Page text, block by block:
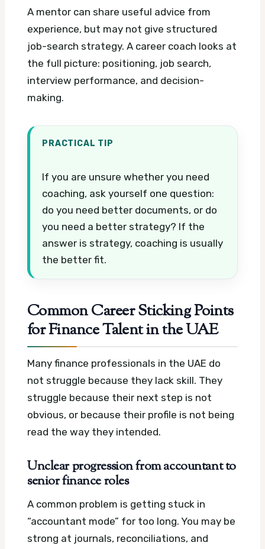
A mentor can share useful advice from
experience, but may not give structured
job-search strategy. A career coach looks at
the full picture: positioning, job search,
interview performance, and decision-
making.
PRACTICAL TIP
If you are unsure whether you need
coaching, ask yourself one question:
do you need better documents, or do
you need a better strategy? If the
answer is strategy, coaching is usually
the better fit.
Common Career Sticking Points
for Finance Talent in the UAE
Many finance professionals in the UAE do
not struggle because they lack skill. They
struggle because their next step is not
obvious, or because their profile is not being
read the way they intended.
Unclear progression from accountant to
senior finance roles
A common problem is getting stuck in
“accountant mode” for too long. You may be
strong at journals, reconciliations, and